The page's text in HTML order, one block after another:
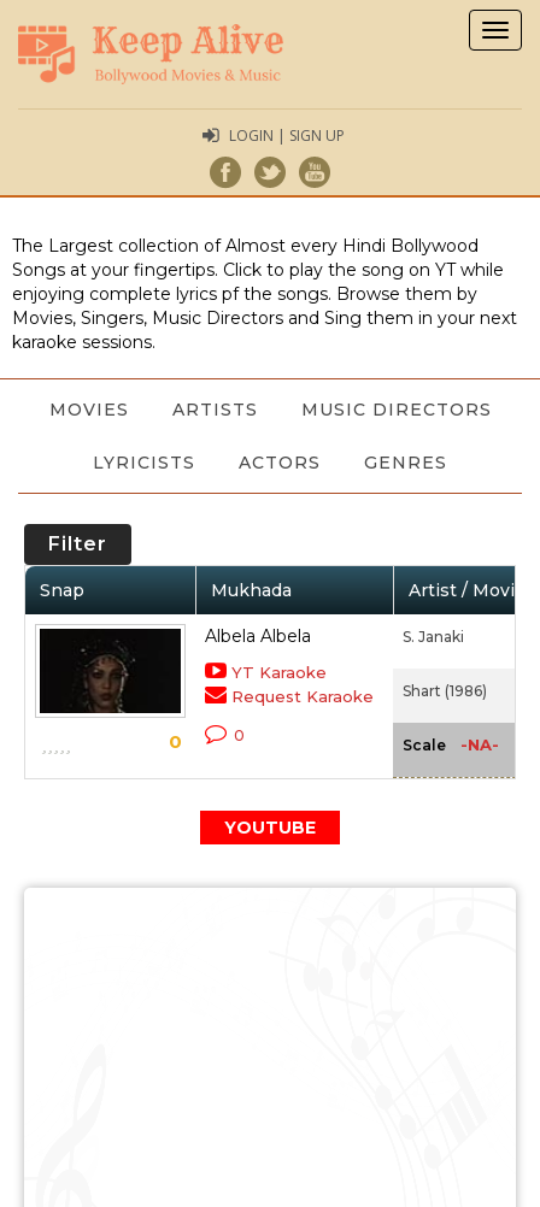
LOGIN | SIGN UP
The Largest collection of Almost every Hindi Bollywood
Songs at your fingertips. Click to play the song on YT while
enjoying complete lyrics pf the songs. Browse them by
Movies, Singers, Music Directors and Sing them in your next
karaoke sessions.
MOVIES ARTISTS MUSIC DIRECTORS
LYRICISTS ACTORS GENRES
Filter
Snap Mukhada Artist / Movie
0
Albela Albela
YT Karaoke
Request Karaoke
0
S. Janaki
Shart (1986)
Scale -NA-
YOUTUBE